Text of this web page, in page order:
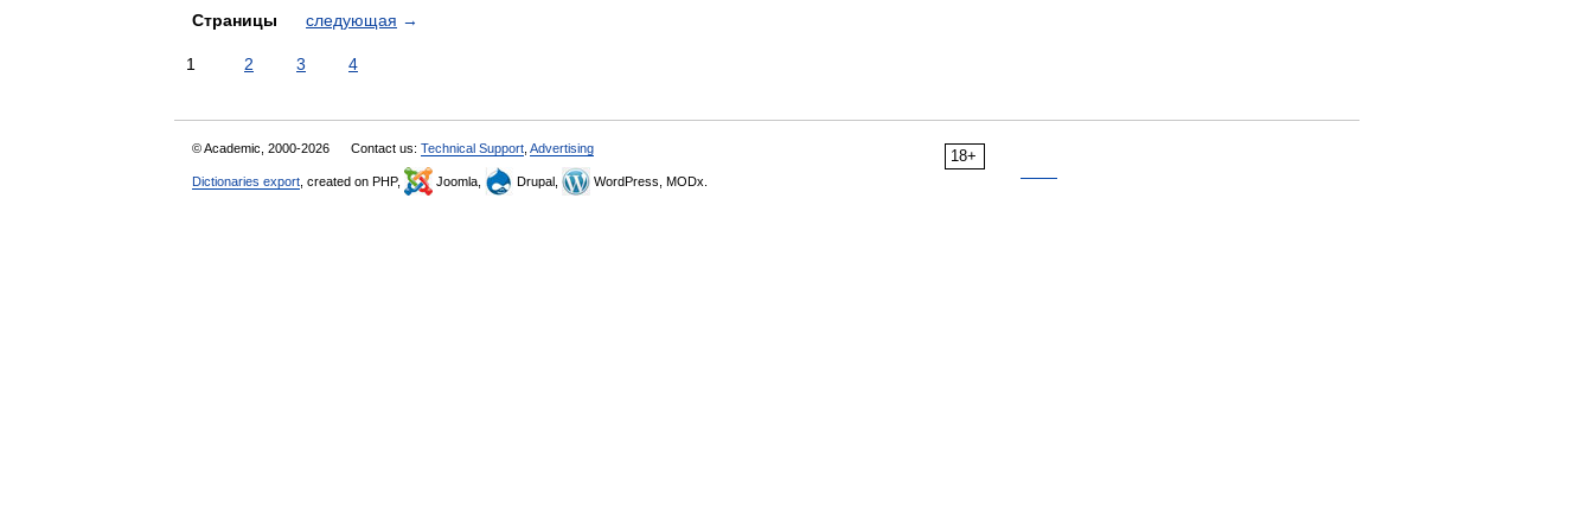
Страницы следующая →
1 2 3 4
18+
© Academic, 2000-2026 Contact us: Technical Support Advertising
Dictionaries export , created on PHP, Joomla, Drupal, WordPress, MODx.